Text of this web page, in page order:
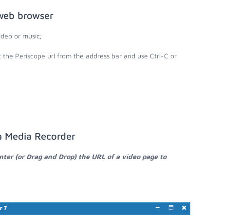
browser
or music;
Periscope url from the address bar and use Ctrl-C or
Recorder
(or Drag and Drop) the URL of a video page to